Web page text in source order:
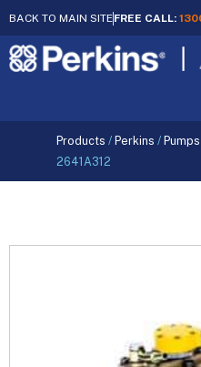
BACK TO MAIN SITEFREE CALL:
Products / Perkins / Pumps
2641A312